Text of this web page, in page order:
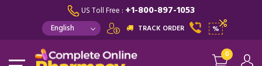
US Toll Free : +1-800-897-1053
TRACK ORDER %
0